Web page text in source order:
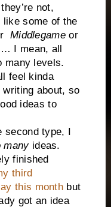
not,
like some of the
Middlegameor
I mean, all
many levels.
feel kinda
writing about, so
ideas to
second type, I
manyideas.
finished
third
this month but
got an idea